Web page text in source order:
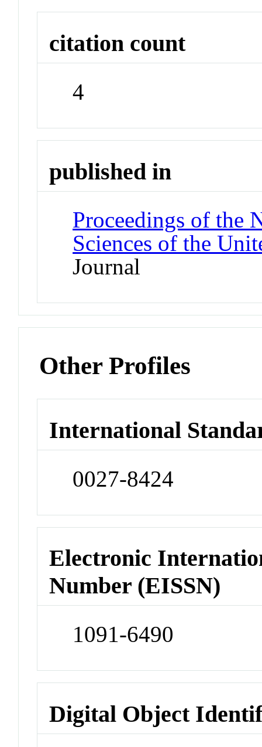
citation count
4
published in
Proceedings of the
Sciences of the
Journal
Other Profiles
International
0027-8424
Electronic
Number (EISSN)
1091-6490
Digital Object